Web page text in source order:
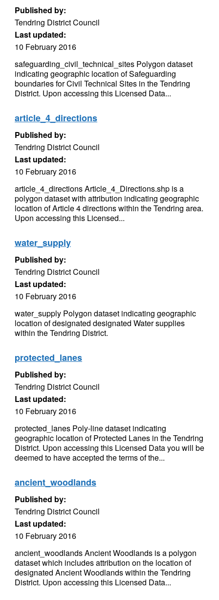
Published by:
Tendring District Council
Last updated:
10 February 2016
safeguarding_civil_technical_sites Polygon dataset
indicating geographic location of Safeguarding
boundaries for Civil Technical Sites in the Tendring
District. Upon accessing this Licensed Data...
article_4_directions
Published by:
Tendring District Council
Last updated:
10 February 2016
article_4_directions Article_4_Directions.shp is a
polygon dataset with attribution indicating geographic
location of Article 4 directions within the Tendring area.
Upon accessing this Licensed...
water_supply
Published by:
Tendring District Council
Last updated:
10 February 2016
water_supply Polygon dataset indicating geographic
location of designated designated Water supplies
within the Tendring District.
protected_lanes
Published by:
Tendring District Council
Last updated:
10 February 2016
protected_lanes Poly-line dataset indicating
geographic location of Protected Lanes in the Tendring
District. Upon accessing this Licensed Data you will be
deemed to have accepted the terms of the...
ancient_woodlands
Published by:
Tendring District Council
Last updated:
10 February 2016
ancient_woodlands Ancient Woodlands is a polygon
dataset which includes attribution on the location of
designated Ancient Woodlands within the Tendring
District. Upon accessing this Licensed Data...